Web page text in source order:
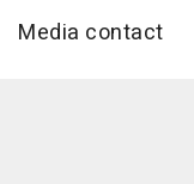
Media contact